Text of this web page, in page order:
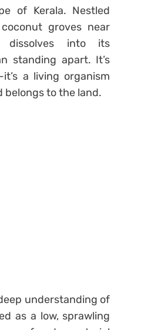
of Kerala. Nestled
groves near
dissolves into its
standing apart. It’s
a living organism
belongs to the land.
understanding of
as a low, sprawling